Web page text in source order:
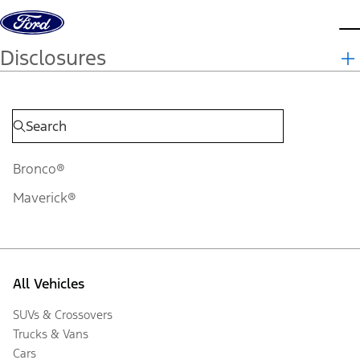
Skip to content
Disclosures
Bronco®
Maverick®
All Vehicles
SUVs & Crossovers
Trucks & Vans
Cars